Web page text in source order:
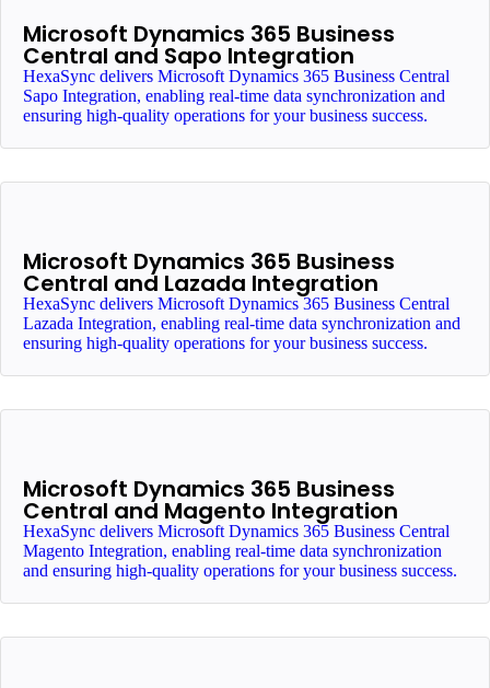
Microsoft Dynamics 365 Business
Central and Sapo Integration
HexaSync delivers Microsoft Dynamics 365 Business Central
Sapo Integration, enabling real-time data synchronization and
ensuring high-quality operations for your business success.
Microsoft Dynamics 365 Business
Central and Lazada Integration
HexaSync delivers Microsoft Dynamics 365 Business Central
Lazada Integration, enabling real-time data synchronization and
ensuring high-quality operations for your business success.
Microsoft Dynamics 365 Business
Central and Magento Integration
HexaSync delivers Microsoft Dynamics 365 Business Central
Magento Integration, enabling real-time data synchronization
and ensuring high-quality operations for your business success.